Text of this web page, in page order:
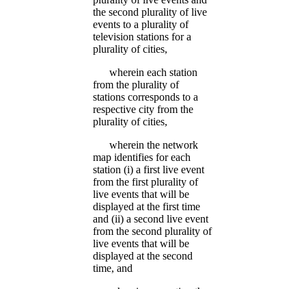
the second plurality of live
events to a plurality of
television stations for a
plurality of cities,
wherein each station
from the plurality of
stations corresponds to a
respective city from the
plurality of cities,
wherein the network
map identifies for each
station (i) a first live event
from the first plurality of
live events that will be
displayed at the first time
and (ii) a second live event
from the second plurality of
live events that will be
displayed at the second
time, and